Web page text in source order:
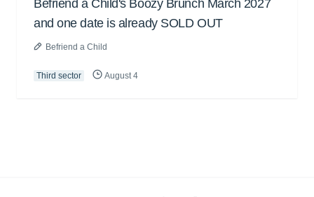
Befriend a Child's Boozy Brunch March 2027
and one date is already SOLD OUT
Befriend a Child
Third sector August 4